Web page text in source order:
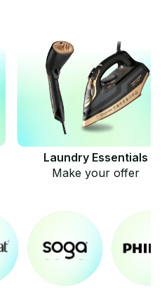
Laundry Essentials
Make your offer